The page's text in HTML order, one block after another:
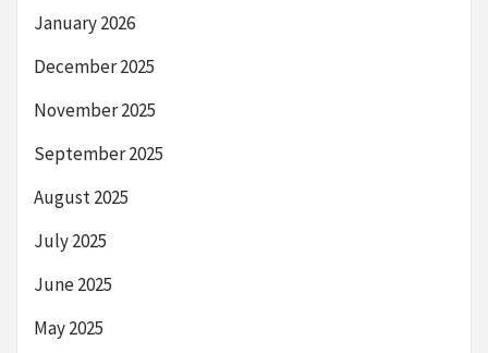
January 2026
December 2025
November 2025
September 2025
August 2025
July 2025
June 2025
May 2025